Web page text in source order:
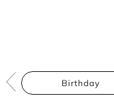
Birthday